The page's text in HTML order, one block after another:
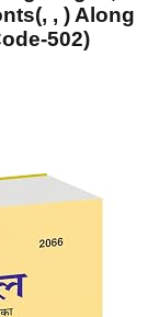
, ) Along
502)